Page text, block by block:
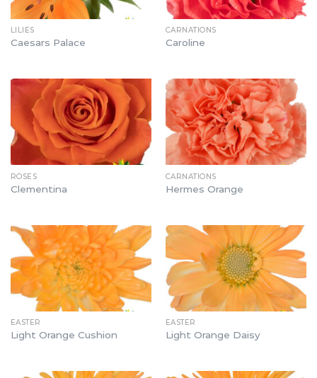
LILIES
Caesars Palace
CARNATIONS
Caroline
ROSES
Clementina
CARNATIONS
Hermes Orange
EASTER
Light Orange Cushion
EASTER
Light Orange Daisy